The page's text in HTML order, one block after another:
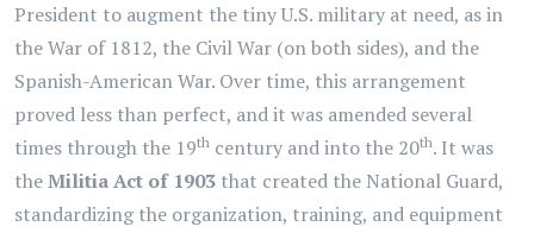
President to augment the tiny U.S. military at need, as in
the War of 1812, the Civil War (on both sides), and the
Spanish-American War. Over time, this arrangement
proved less than perfect, and it was amended several
times through the 19th century and into the 20th. It was
theMilitia Act of 1903 that created the National Guard,
standardizing the organization, training, and equipment